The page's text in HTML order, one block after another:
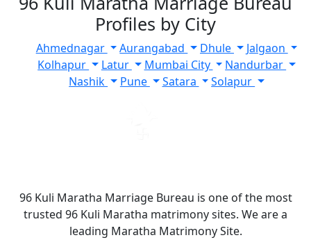
Profiles by City
Ahmednagar Aurangabad Dhule
Jalgaon
Kolhapur
Latur Mumbai City
Nandurbar
Nashik
Pune Satara Solapur
96 Kuli Maratha Marriage Bureau is one of the most
trusted 96 Kuli Maratha matrimony sites. We are a
leading Maratha Matrimony Site.